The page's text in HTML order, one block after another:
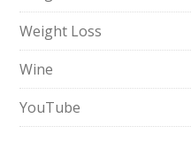
Weight Loss
Wine
YouTube